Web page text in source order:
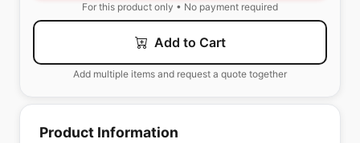
For this product only • No payment required
Add to Cart
Add multiple items and request a quote together
Product Information